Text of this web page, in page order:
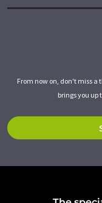
From now on, don't miss a
brings you up